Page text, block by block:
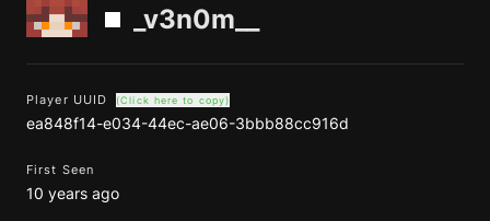
_v3n0m__
Player UUID (Click here to copy)
ea848f14-e034-44ec-ae06-3bbb88cc916d
First Seen
10 years ago